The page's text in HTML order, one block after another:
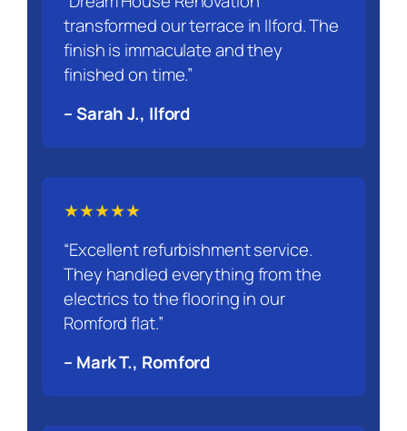
transformed our terrace in Ilford. The
finish is immaculate and they
finished on time.”
– Sarah J., Ilford
★★★★★
“Excellent refurbishment service.
They handled everything from the
electrics to the flooring in our
Romford flat.”
– Mark T., Romford